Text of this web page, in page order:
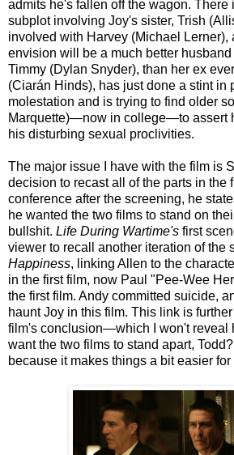
admits he's fallen off the wagon. There
subplot involving Joy's sister, Trish
involved with Harvey (Michael Lerner),
envision will be a much better husband
Timmy (Dylan Snyder), than her ex
(Ciarán Hinds), has just done a stint in
molestation and is trying to find older
Marquette)—now in college—to assert
his disturbing sexual proclivities.
The major issue I have with the film is
decision to recast all of the parts in the
conference after the screening, he
he wanted the two films to stand on
bullshit. Life During Wartime's first
viewer to recall another iteration of the
Happiness, linking Allen to the
in the first film, now Paul "Pee-Wee
the first film. Andy committed suicide,
haunt Joy in this film. This link is
film's conclusion—which I won't reveal
want the two films to stand apart,
because it makes things a bit easier for